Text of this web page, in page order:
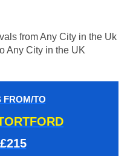
from Any City in the Uk
Any City in the UK
FROM/TO